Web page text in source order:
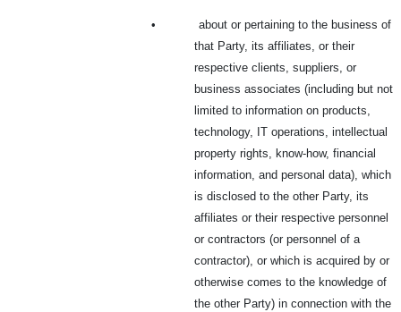
•
about or pertaining to the business of
that Party, its affiliates, or their
respective clients, suppliers, or
business associates (including but not
limited to information on products,
technology, IT operations, intellectual
property rights, know-how, financial
information, and personal data), which
is disclosed to the other Party, its
affiliates or their respective personnel
or contractors (or personnel of a
contractor), or which is acquired by or
otherwise comes to the knowledge of
the other Party) in connection with the